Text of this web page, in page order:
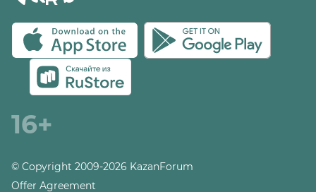
16+
Offer Agreement
© Copyright 2009-2026 KazanForum